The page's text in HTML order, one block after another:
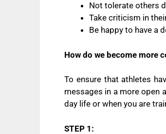
Not tolerate others
Take criticism in
Be happy to have a
How do we become more
To ensure that athletes
messages in a more open
day life or when you are
STEP 1: